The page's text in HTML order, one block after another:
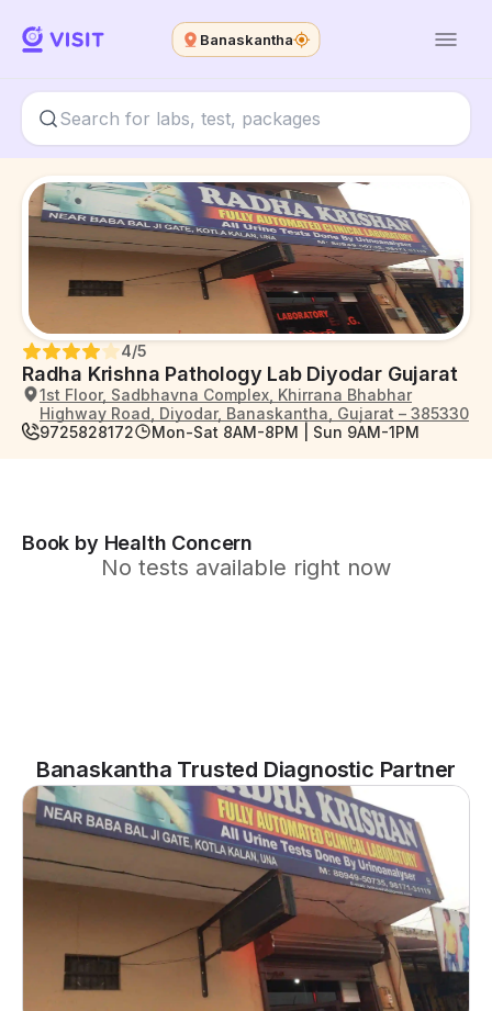
Banaskantha
Radha Krishna Pathology Lab Diyodar Gujarat
4/5
1st Floor, Sadbhavna Complex, Khirrana Bhabhar
Highway Road, Diyodar, Banaskantha, Gujarat – 385330
9725828172
Mon-Sat 8AM-8PM | Sun 9AM-1PM
Book by Health Concern
No tests available right now
Banaskantha Trusted Diagnostic Partner